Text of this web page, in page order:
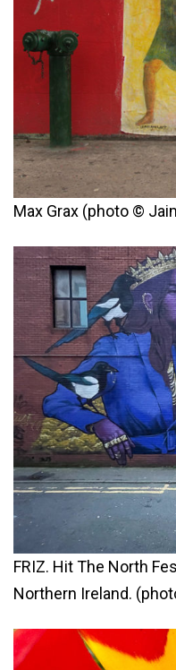
Max Grax (photo ©
FRIZ. Hit The North
Northern Ireland.